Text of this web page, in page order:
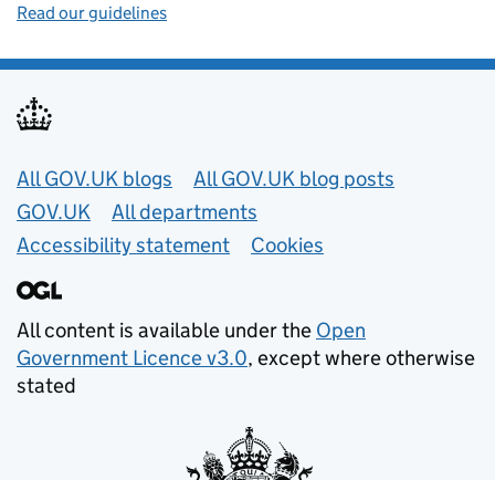
Read our guidelines
Useful links
All GOV.UK blogs
All GOV.UK blog posts
GOV.UK
All departments
Accessibility statement
Cookies
All content is available under the Open
Government Licence v3.0, except where otherwise
stated